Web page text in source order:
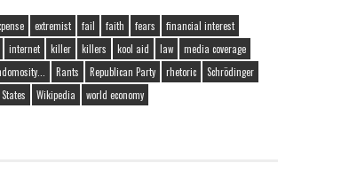
extremist fail faith fears
financial interest
internet killer killers kool aid law
media coverage
Rants Republican Party rhetoric
Schrödinger
Wikipedia world economy